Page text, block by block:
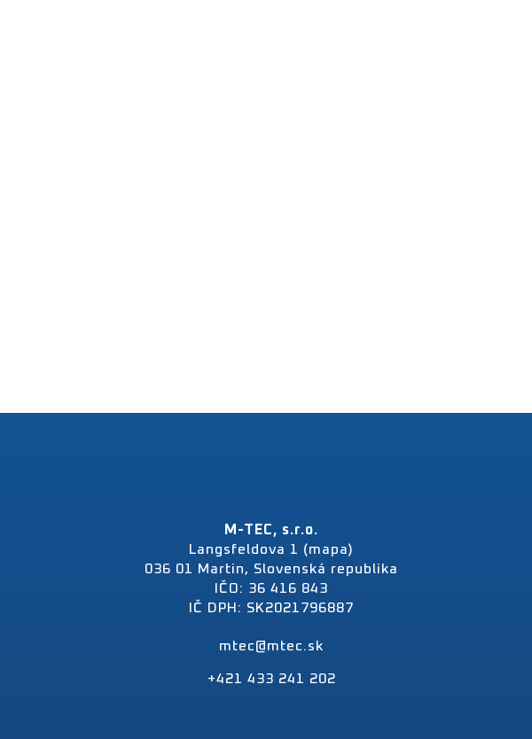
M-TEC, s.r.o.
Langsfeldova 1 (mapa)
036 01 Martin, Slovenská republika
IČO: 36 416 843
IČ DPH: SK2021796887
mtec@mtec.sk
+421 433 241 202